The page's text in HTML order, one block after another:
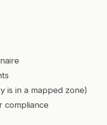
is in a mapped zone)
compliance